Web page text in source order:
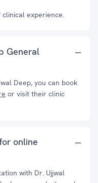
experience.
General
Deep, you can book
or visit their clinic
online
with Dr. Ujjwal